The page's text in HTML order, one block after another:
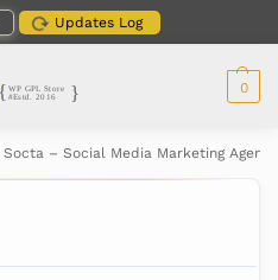
Updates Log
0
Socta – Social Media Marketing